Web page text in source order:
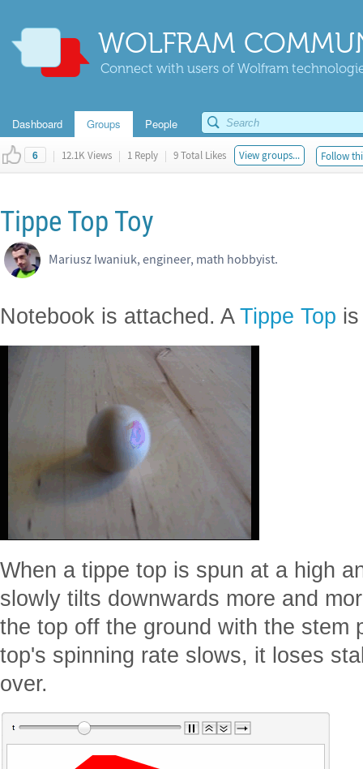
WOLFRAM
Connect with users of Wolfram
Dashboard Groups People
6 | 12.1K Views | 1 Reply | 9 Total Likes View groups... Follow
Tippe Top Toy
Mariusz Iwaniuk, engineer, math hobbyist.
Notebook is attached. ATippe Top
When a tippe top is spun at a high
slowly tilts downwards more and
the top off the ground with the stem
top's spinning rate slows, it loses
over.